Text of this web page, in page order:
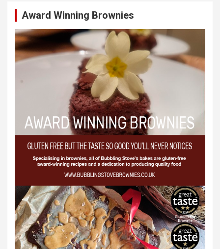
Award Winning Brownies